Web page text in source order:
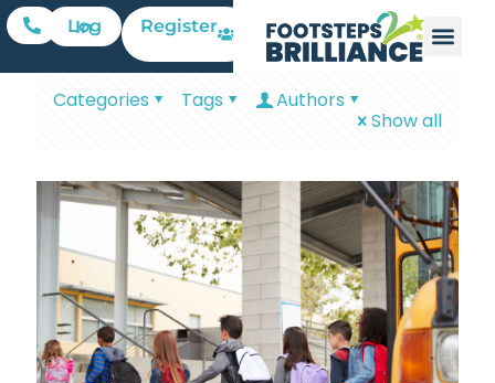
Log In Register
Categories Tags
Authors
Show all